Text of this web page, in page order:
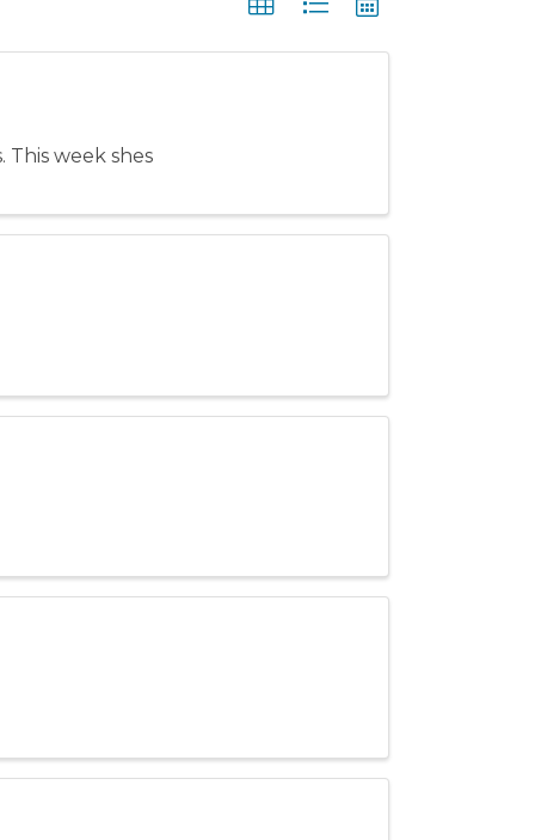
This week shes